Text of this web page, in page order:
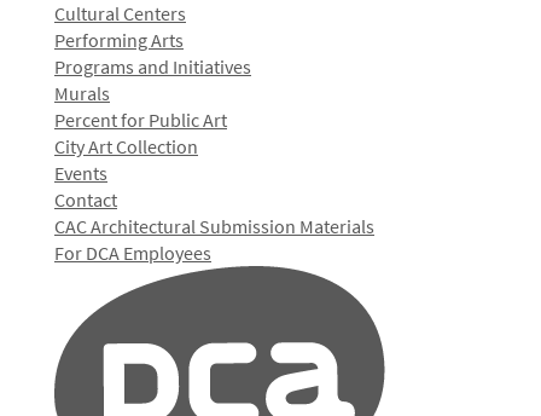
Cultural Centers
Performing Arts
Programs and Initiatives
Murals
Percent for Public Art
City Art Collection
Events
Contact
CAC Architectural Submission Materials
For DCA Employees